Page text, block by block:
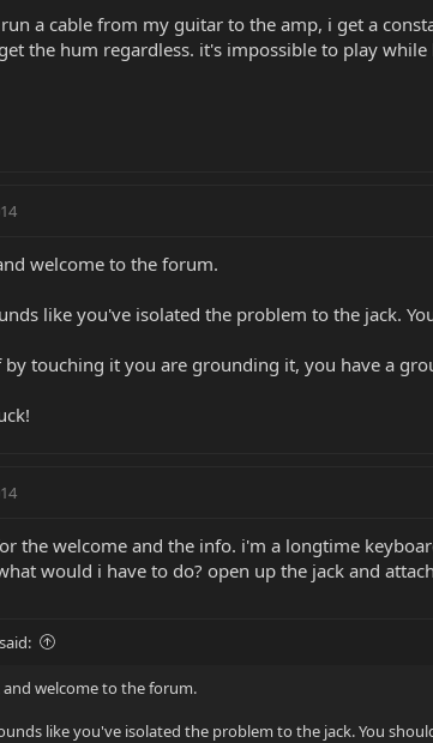
a cable from my guitar to the amp, i get a
the hum regardless. it's impossible to play
welcome to the forum.
like you've isolated the problem to the jack.
by touching it you are grounding it, you have a
the welcome and the info. i'm a longtime
would i have to do? open up the jack and
and welcome to the forum.
like you've isolated the problem to the jack. You